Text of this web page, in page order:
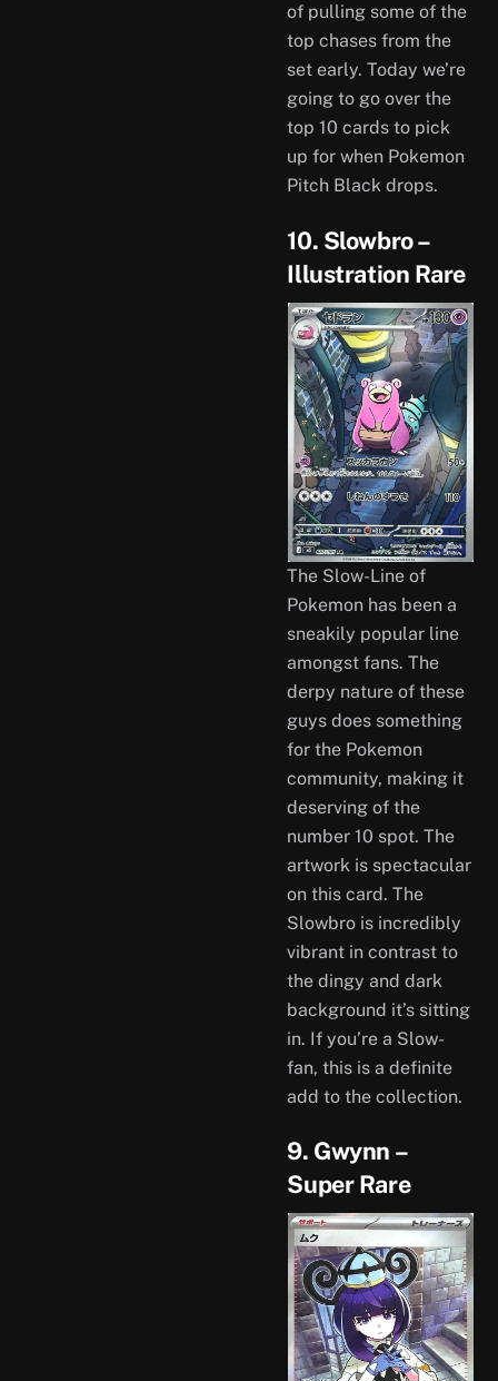
of pulling some of the
top chases from the
set early. Today we’re
going to go over the
top 10 cards to pick
up for when Pokemon
Pitch Black drops.
10. Slowbro –
Illustration Rare
The Slow-Line of
Pokemon has been a
sneakily popular line
amongst fans. The
derpy nature of these
guys does something
for the Pokemon
community, making it
deserving of the
number 10 spot. The
artwork is spectacular
on this card. The
Slowbro is incredibly
vibrant in contrast to
the dingy and dark
background it’s sitting
in. If you’re a Slow-
fan, this is a definite
add to the collection.
9. Gwynn –
Super Rare